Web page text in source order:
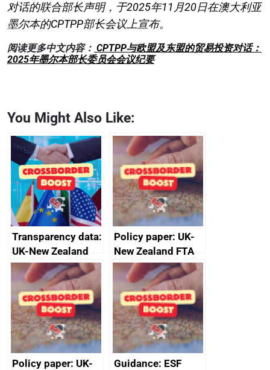
对话的联合部长声明，于2025年11月20日在澳大利亚
墨尔本的CPTPP部长会议上宣布。
阅读更多中文内容： CPTPP与欧盟及东盟的贸易投资对话：
2025年墨尔本部长委员会会议纪要
You Might Also Like:
Transparency data:
UK-New Zealand
FTA SPS Measures
Sub-Committee –
joint summary
minutes, 11 April
2024
Policy paper: UK-
New Zealand FTA
Joint Committee –
ministerial
statement, 8 May
2024
Policy paper: UK- Guidance: ESF